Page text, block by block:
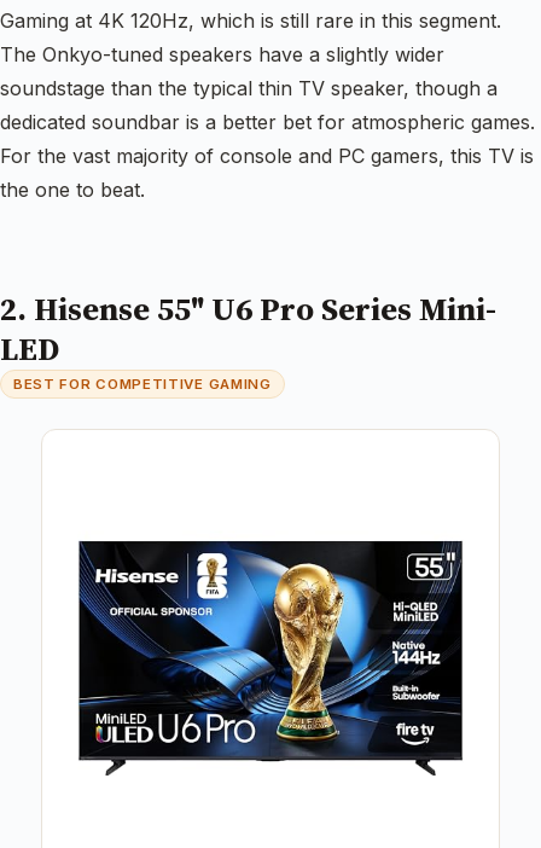
Gaming at 4K 120Hz, which is still rare in this segment.
The Onkyo-tuned speakers have a slightly wider
soundstage than the typical thin TV speaker, though a
dedicated soundbar is a better bet for atmospheric games.
For the vast majority of console and PC gamers, this TV is
the one to beat.
2. Hisense 55" U6 Pro Series Mini-
LED
BEST FOR COMPETITIVE GAMING